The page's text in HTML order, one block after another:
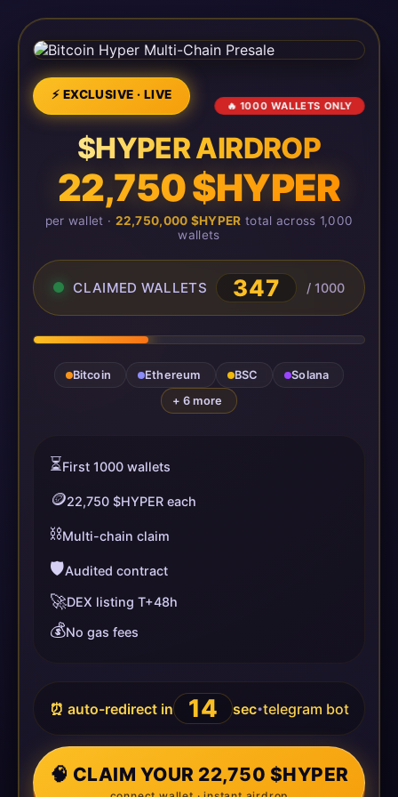
⚡ EXCLUSIVE · LIVE
🔥 1000 WALLETS ONLY
$HYPER AIRDROP
22,750 $HYPER
per wallet · 22,750,000 $HYPER total across 1,000
wallets
CLAIMED WALLETS 347 / 1000
Bitcoin Ethereum BSC
Solana
+ 6 more
⏳First 1000 wallets
🪙22,750 $HYPER each
⛓️Multi-chain claim
🛡️Audited contract
🚀DEX listing T+48h
💰No gas fees
⏰ auto-redirect in 14 sec•telegram bot
🧠 CLAIM YOUR 22,750 $HYPER